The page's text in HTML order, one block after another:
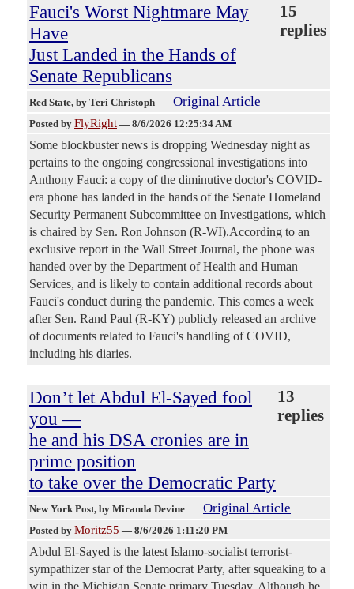
Fauci's Worst Nightmare May
Have
Just Landed in the Hands of
Senate Republicans
15
replies
Red State, by Teri Christoph Original Article
Posted by FlyRight — 8/6/2026 12:25:34 AM
Some blockbuster news is dropping Wednesday night as
pertains to the ongoing congressional investigations into
Anthony Fauci: a copy of the diminutive doctor's COVID-
era phone has landed in the hands of the Senate Homeland
Security Permanent Subcommittee on Investigations, which
is chaired by Sen. Ron Johnson (R-WI).According to an
exclusive report in the Wall Street Journal, the phone was
handed over by the Department of Health and Human
Services, and is likely to contain additional records about
Fauci's conduct during the pandemic. This comes a week
after Sen. Rand Paul (R-KY) publicly released an archive
of documents related to Fauci's handling of COVID,
including his diaries.
Don’t let Abdul El-Sayed fool
you —
he and his DSA cronies are in
prime position
to take over the Democratic Party
13
replies
New York Post, by Miranda Devine Original Article
Posted by Moritz55 — 8/6/2026 1:11:20 PM
Abdul El-Sayed is the latest Islamo-socialist terrorist-
sympathizer star of the Democrat Party, after squeaking to a
win in the Michigan Senate primary Tuesday. Although he